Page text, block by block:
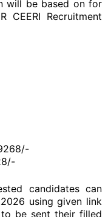
will be based on for
CEERI Recruitment
candidates can
using given link
be sent their filled